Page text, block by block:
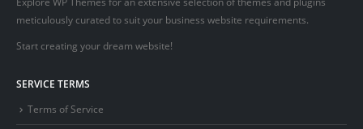
meticulously curated to suit your business website requirements.
Start creating your dream website!
SERVICE TERMS
Terms of Service